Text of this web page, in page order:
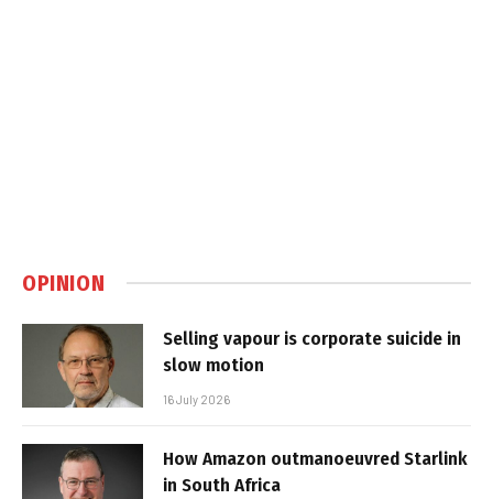
OPINION
Selling vapour is corporate suicide in
slow motion
16 July 2026
How Amazon outmanoeuvred Starlink
in South Africa